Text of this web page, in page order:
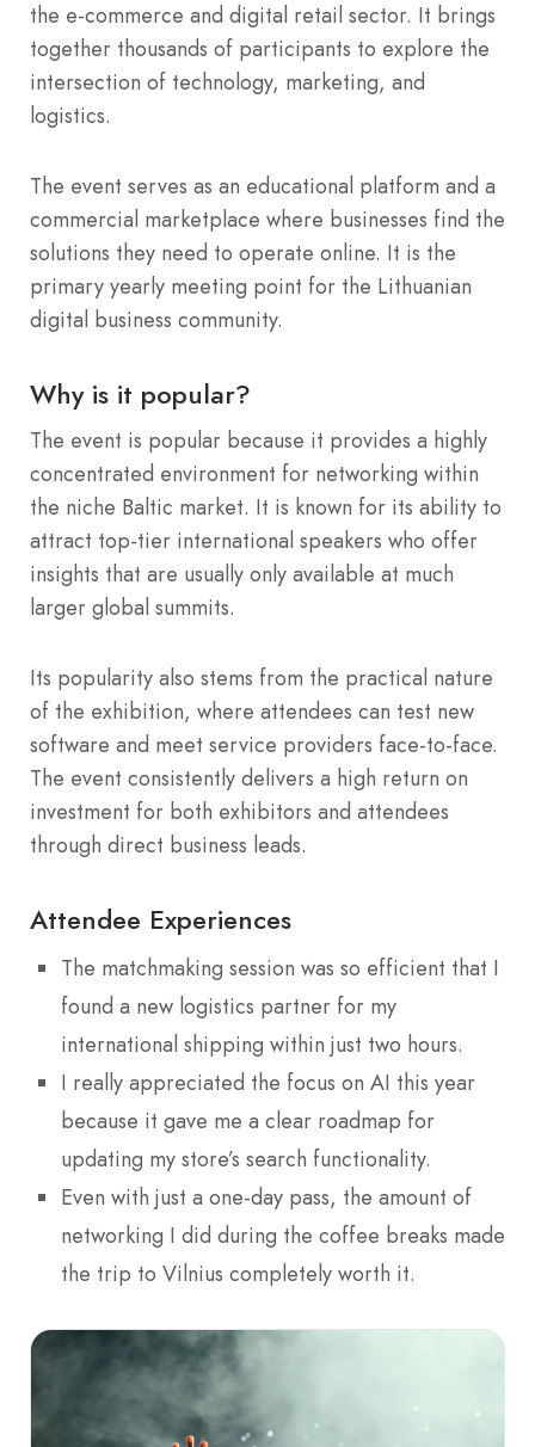
the e-commerce and digital retail sector. It brings
together thousands of participants to explore the
intersection of technology, marketing, and
logistics.
The event serves as an educational platform and a
commercial marketplace where businesses find the
solutions they need to operate online. It is the
primary yearly meeting point for the Lithuanian
digital business community.
Why is it popular?
The event is popular because it provides a highly
concentrated environment for networking within
the niche Baltic market. It is known for its ability to
attract top-tier international speakers who offer
insights that are usually only available at much
larger global summits.
Its popularity also stems from the practical nature
of the exhibition, where attendees can test new
software and meet service providers face-to-face.
The event consistently delivers a high return on
investment for both exhibitors and attendees
through direct business leads.
Attendee Experiences
The matchmaking session was so efficient that I
found a new logistics partner for my
international shipping within just two hours.
I really appreciated the focus on AI this year
because it gave me a clear roadmap for
updating my store’s search functionality.
Even with just a one-day pass, the amount of
networking I did during the coffee breaks made
the trip to Vilnius completely worth it.